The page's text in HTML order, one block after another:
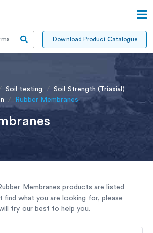
Download Product Catalogue
Soil testing
Soil Strength (Triaxial)
Rubber Membranes
Membranes products are listed
find what you are looking for, please
try our best to help you.